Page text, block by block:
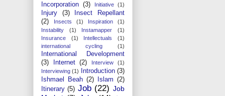
Incorporation (3) Initiative (1)
Injury (3)
Insect Repellant
(2)
Insects (1) Inspiration
(1)
Instability
(1) Instamapper
(1)
Insurance
(1) Intellectuals
(1)
international cycling
(1)
International Development
(3)
Internet (2) Interview
(1)
Interviewing (1) Introduction (3)
Ishmael Beah (2) Islam (2)
Itinerary (5) Job (22) Job